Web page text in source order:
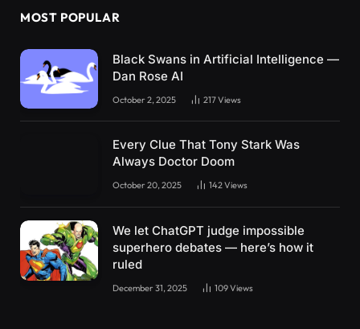
MOST POPULAR
Black Swans in Artificial Intelligence —
Dan Rose AI
October 2, 2025 217Views
Every Clue That Tony Stark Was
Always Doctor Doom
October 20, 2025 142Views
We let ChatGPT judge impossible
superhero debates — here’s how it
ruled
December 31, 2025 109Views